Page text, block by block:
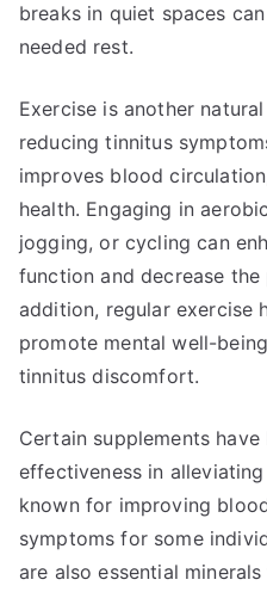
breaks in quiet spaces
needed rest.
Exercise is another
reducing tinnitus
improves blood
health. Engaging in
jogging, or cycling can
function and decrease
addition, regular exercise
promote mental well-
tinnitus discomfort.
Certain supplements
effectiveness in
known for improving
symptoms for some
are also essential